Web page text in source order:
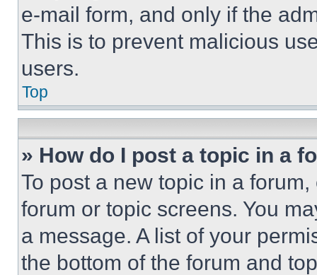
e-mail form, and only if the
This is to prevent malicious
users.
Top
» How do I post a topic in a
To post a new topic in a
forum or topic screens. You
a message. A list of your
the bottom of the forum and